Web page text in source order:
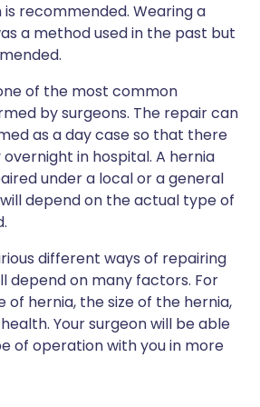
recommended. Wearing a
a method used in the past but
of the most common
by surgeons. The repair can
as a day case so that there
in hospital. A hernia
under a local or a general
depend on the actual type of
different ways of repairing
depend on many factors. For
of hernia, the size of the hernia,
Your surgeon will be able
of operation with you in more